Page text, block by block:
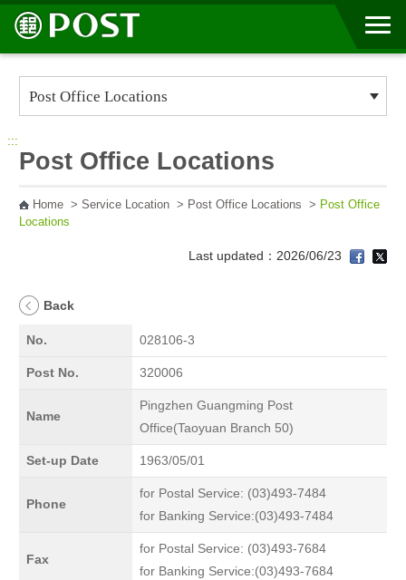
Go to Content Area
:::
Post Office Locations
Home> Service Location> Post Office Locations > Post Office
Locations
Last updated：2026/06/23
Back
No. 028106-3
Post No. 320006
Name
Pingzhen Guangming Post
Office(Taoyuan Branch 50)
Set-up Date 1963/05/01
Phone
for Postal Service: (03)493-7484
for Banking Service:(03)493-7484
Fax
for Postal Service: (03)493-7684
for Banking Service:(03)493-7684